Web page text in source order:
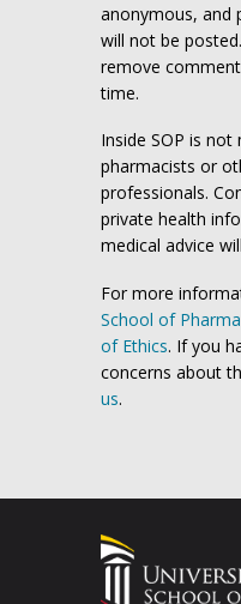
anonymous, and
will not be
remove
time.
Inside SOP is
pharmacists or
professionals.
private health
medical advice
For more
School of
of Ethics. If you
concerns about
us.